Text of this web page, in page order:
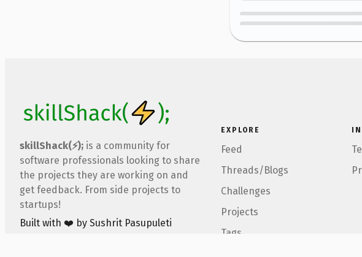
skillShack(⚡); is a community for
software professionals looking to share
the projects they are working on and
get feedback. From side projects to
startups!
Built with ❤️ by Sushrit Pasupuleti
EXPLORE
Feed
Threads/Blogs
Challenges
Projects
Tags